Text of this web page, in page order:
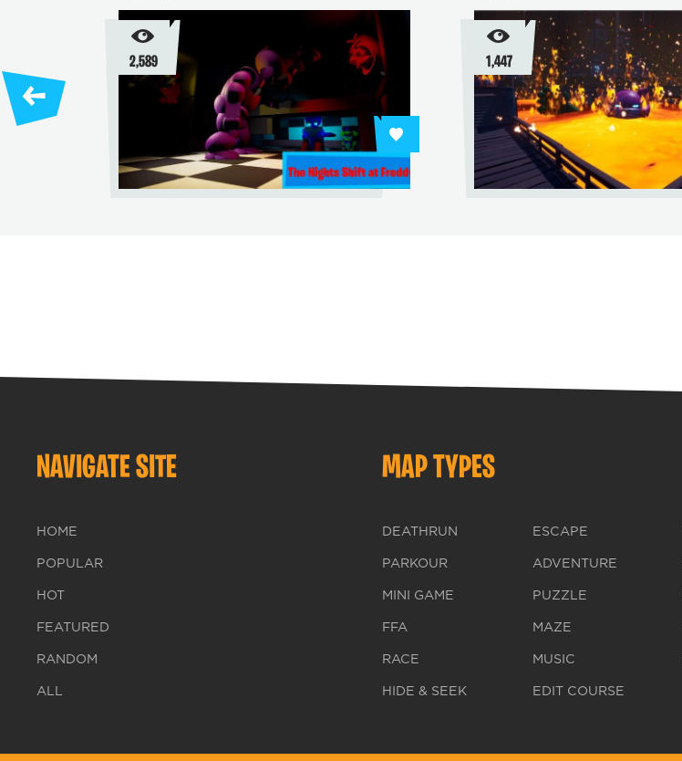
NAVIGATE SITE
HOME
POPULAR
HOT
FEATURED
RANDOM
ALL
MAP TYPES
DEATHRUN
PARKOUR
MINI GAME
FFA
RACE
HIDE & SEEK
ESCAPE
ADVENTURE
PUZZLE
MAZE
MUSIC
EDIT COURSE